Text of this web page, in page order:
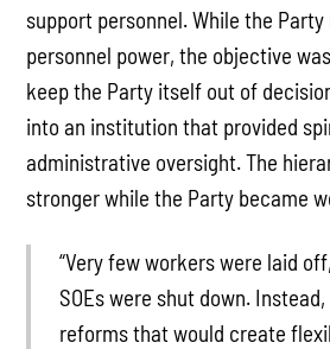
support personnel. While the
personnel power, the objective
keep the Party itself out of
into an institution that provided
administrative oversight. The
stronger while the Party became
“Very few workers were laid
SOEs were shut down.
reforms that would create